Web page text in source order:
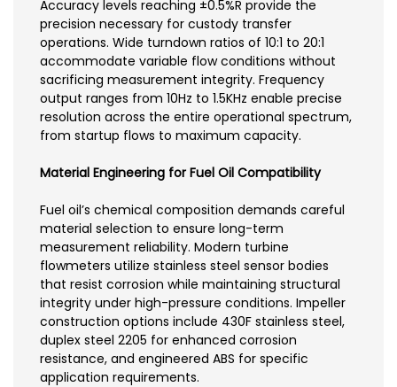
Accuracy levels reaching ±0.5%R provide the
precision necessary for custody transfer
operations. Wide turndown ratios of 10:1 to 20:1
accommodate variable flow conditions without
sacrificing measurement integrity. Frequency
output ranges from 10Hz to 1.5KHz enable precise
resolution across the entire operational spectrum,
from startup flows to maximum capacity.
Material Engineering for Fuel Oil Compatibility
Fuel oil’s chemical composition demands careful
material selection to ensure long-term
measurement reliability. Modern turbine
flowmeters utilize stainless steel sensor bodies
that resist corrosion while maintaining structural
integrity under high-pressure conditions. Impeller
construction options include 430F stainless steel,
duplex steel 2205 for enhanced corrosion
resistance, and engineered ABS for specific
application requirements.